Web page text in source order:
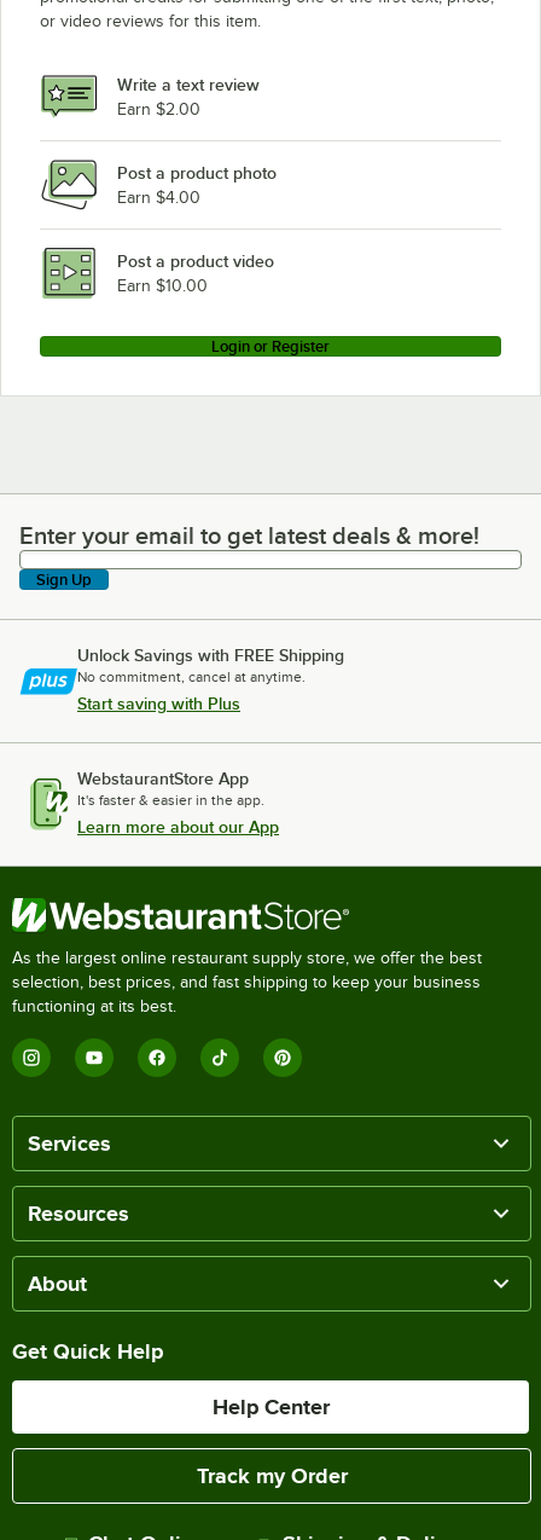
or video reviews for this item.
Write a text review
Earn $2.00
Post a product photo
Earn $4.00
Post a product video
Earn $10.00
Login or Register
Enter your email to get latest deals & more!
Enter your email to get latest deals & more!
Sign Up
Unlock Savings with FREE Shipping
No commitment, cancel at anytime.
Start saving with Plus
WebstaurantStore App
It's faster & easier in the app.
Learn more about our App
As the largest online restaurant supply store, we offer the best
selection, best prices, and fast shipping to keep your business
functioning at its best.
Services
Resources
About
Get Quick Help
Help Center
Track my Order